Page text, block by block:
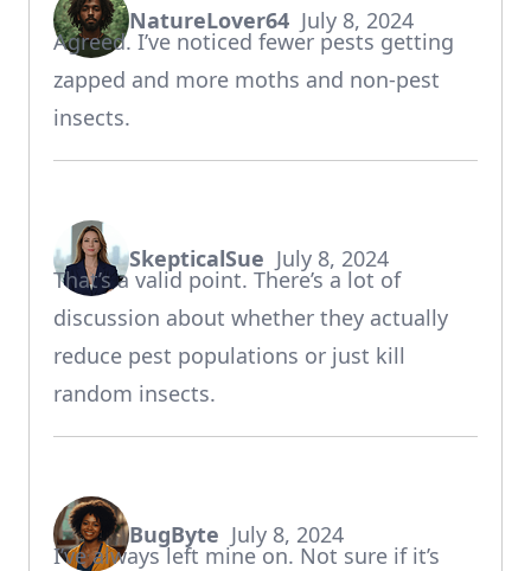
NatureLover64
says:
July 8, 2024
Agreed. I’ve noticed fewer pests getting
zapped and more moths and non-pest
insects.
SkepticalSue
says:
July 8, 2024
That’s a valid point. There’s a lot of
discussion about whether they actually
reduce pest populations or just kill
random insects.
BugByte
says:
July 8, 2024
I’ve always left mine on. Not sure if it’s